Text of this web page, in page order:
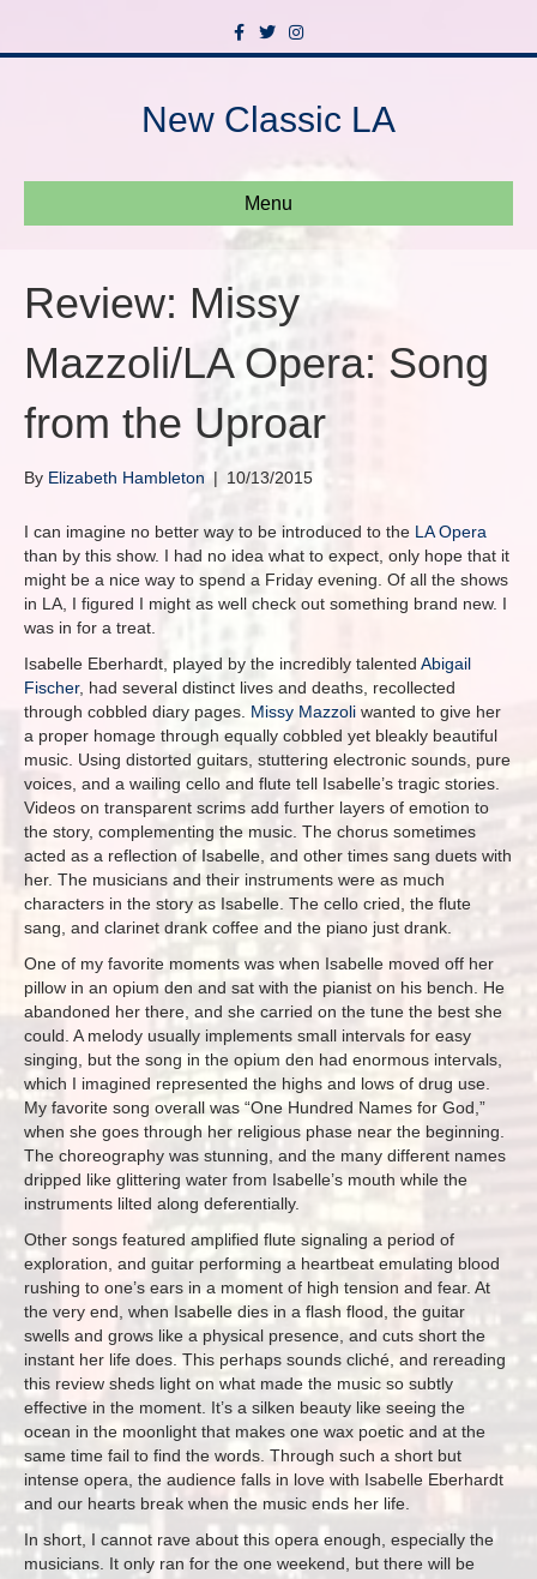
c
o
o
T
w
i
e
s
g
r
New Classic LA
Menu
Review: Missy
Mazzoli/LA Opera: Song
from the Uproar
By Elizabeth Hambleton | 10/13/2015
I can imagine no better way to be introduced to the LA Opera
than by this show. I had no idea what to expect, only hope that it
might be a nice way to spend a Friday evening. Of all the shows
in LA, I figured I might as well check out something brand new. I
was in for a treat.
Isabelle Eberhardt, played by the incredibly talented Abigail
Fischer, had several distinct lives and deaths, recollected
through cobbled diary pages. Missy Mazzoli wanted to give her
a proper homage through equally cobbled yet bleakly beautiful
music. Using distorted guitars, stuttering electronic sounds, pure
voices, and a wailing cello and flute tell Isabelle’s tragic stories.
Videos on transparent scrims add further layers of emotion to
the story, complementing the music. The chorus sometimes
acted as a reflection of Isabelle, and other times sang duets with
her. The musicians and their instruments were as much
characters in the story as Isabelle. The cello cried, the flute
sang, and clarinet drank coffee and the piano just drank.
One of my favorite moments was when Isabelle moved off her
pillow in an opium den and sat with the pianist on his bench. He
abandoned her there, and she carried on the tune the best she
could. A melody usually implements small intervals for easy
singing, but the song in the opium den had enormous intervals,
which I imagined represented the highs and lows of drug use.
My favorite song overall was “One Hundred Names for God,”
when she goes through her religious phase near the beginning.
The choreography was stunning, and the many different names
dripped like glittering water from Isabelle’s mouth while the
instruments lilted along deferentially.
Other songs featured amplified flute signaling a period of
exploration, and guitar performing a heartbeat emulating blood
rushing to one’s ears in a moment of high tension and fear. At
the very end, when Isabelle dies in a flash flood, the guitar
swells and grows like a physical presence, and cuts short the
instant her life does. This perhaps sounds cliché, and rereading
this review sheds light on what made the music so subtly
effective in the moment. It’s a silken beauty like seeing the
ocean in the moonlight that makes one wax poetic and at the
same time fail to find the words. Through such a short but
intense opera, the audience falls in love with Isabelle Eberhardt
and our hearts break when the music ends her life.
In short, I cannot rave about this opera enough, especially the
musicians. It only ran for the one weekend, but there will be